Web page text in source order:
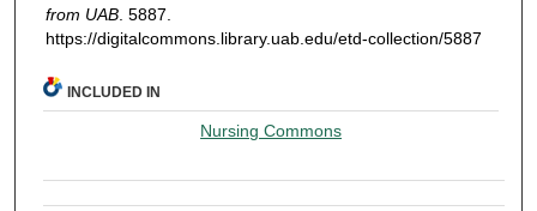
from UAB. 5887.
https://digitalcommons.library.uab.edu/etd-collection/5887
INCLUDED IN
Nursing Commons